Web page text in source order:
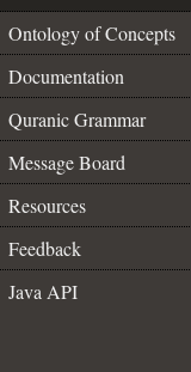
Ontology of Concepts
Documentation
Quranic Grammar
Message Board
Resources
Feedback
Java API